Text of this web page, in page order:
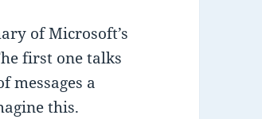
of Microsoft’s
first one talks
messages a
this.